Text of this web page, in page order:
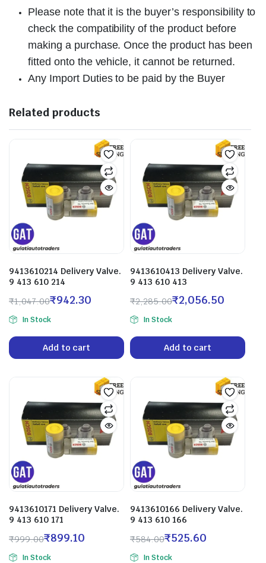
Please note that it is the buyer’s responsibility to
check the compatibility of the product before
making a purchase. Once the product has been
fitted onto the vehicle, it cannot be returned.
Any Import Duties to be paid by the Buyer
Related products
9413610214 Delivery Valve.
9 413 610 214
₹1,047.00₹942.30
In Stock
Add to cart
9413610413 Delivery Valve.
9 413 610 413
₹2,285.00₹2,056.50
In Stock
Add to cart
9413610171 Delivery Valve.
9 413 610 171
₹999.00₹899.10
In Stock
9413610166 Delivery Valve.
9 413 610 166
₹584.00₹525.60
In Stock